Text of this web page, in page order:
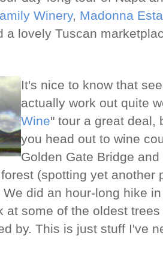
Winery, Madonna
a lovely Tuscan
It's nice to know that
actually work out quite
Wine" tour a great deal,
you head out to wine
Golden Gate Bridge
(spotting yet another
did an hour-long hike
at some of the oldest
by. This is just stuff I've